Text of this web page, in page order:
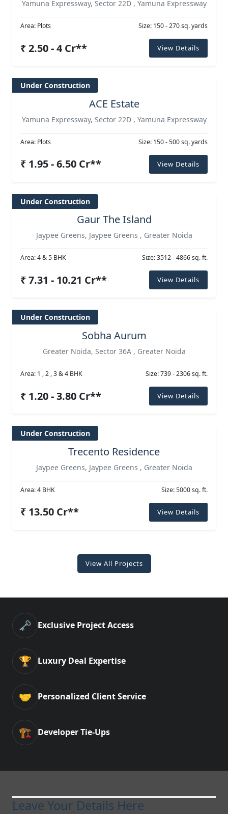
Yamuna Expressway, Sector 22D , Yamuna Expressway
Area: Plots Size: 150 - 270 sq. yards
₹ 2.50 - 4 Cr** View Details
Under Construction
ACE Estate
Yamuna Expressway, Sector 22D , Yamuna Expressway
Area: Plots Size: 150 - 500 sq. yards
₹ 1.95 - 6.50 Cr** View Details
Under Construction
Gaur The Island
Jaypee Greens, Jaypee Greens , Greater Noida
Area: 4 & 5 BHK Size: 3512 - 4866 sq. ft.
₹ 7.31 - 10.21 Cr** View Details
Under Construction
Sobha Aurum
Greater Noida, Sector 36A , Greater Noida
Area: 1 , 2 , 3 & 4 BHK Size: 739 - 2306 sq. ft.
₹ 1.20 - 3.80 Cr** View Details
Under Construction
Trecento Residence
Jaypee Greens, Jaypee Greens , Greater Noida
Area: 4 BHK Size: 5000 sq. ft.
₹ 13.50 Cr** View Details
View All Projects
🗝️ Exclusive Project Access
🏆 Luxury Deal Expertise
🤝 Personalized Client Service
🏗️ Developer Tie-Ups
Leave Your Details Here